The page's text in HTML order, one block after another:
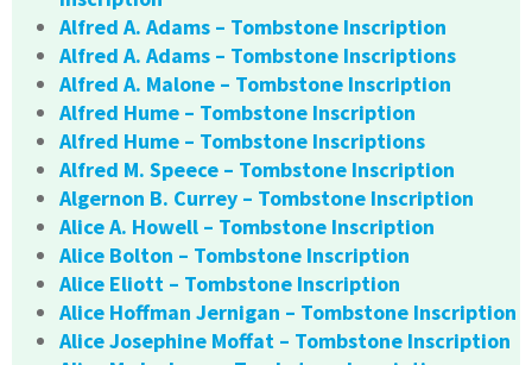
Alfred A. Adams – Tombstone Inscription
Alfred A. Adams – Tombstone Inscriptions
Alfred A. Malone – Tombstone Inscription
Alfred Hume – Tombstone Inscription
Alfred Hume – Tombstone Inscriptions
Alfred M. Speece – Tombstone Inscription
Algernon B. Currey – Tombstone Inscription
Alice A. Howell – Tombstone Inscription
Alice Bolton – Tombstone Inscription
Alice Eliott – Tombstone Inscription
Alice Hoffman Jernigan – Tombstone Inscription
Alice Josephine Moffat – Tombstone Inscription